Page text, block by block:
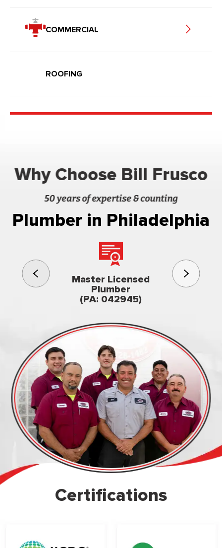
COMMERCIAL
ROOFING
Why Choose Bill Frusco
50 years of expertise & counting
Plumber in Philadelphia
Master Licensed
Plumber
(PA: 042945)
3rd
Family
Certifications